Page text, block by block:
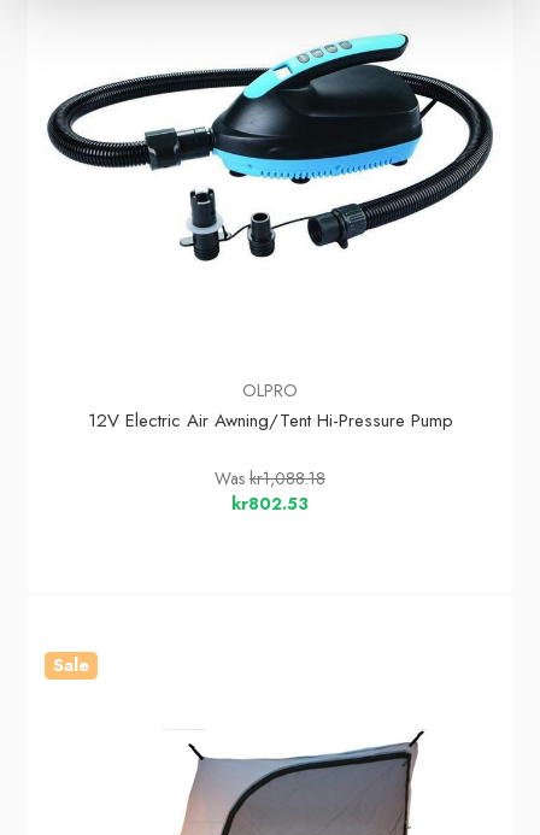
OLPRO
12V Electric Air Awning/Tent Hi-Pressure Pump
Was kr1,088.18
kr802.53
Sale